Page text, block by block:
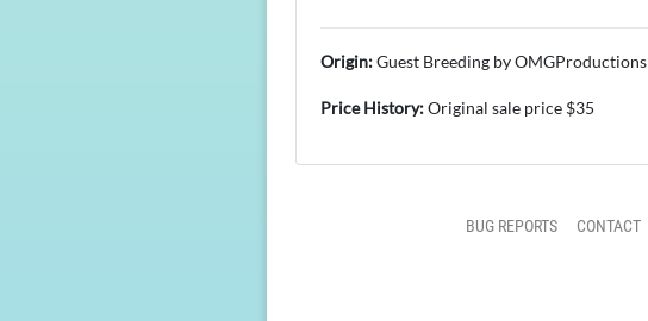
Origin:Guest Breeding by OMGProductions
Price History:Original sale price $35
BUG REPORTS CONTACT